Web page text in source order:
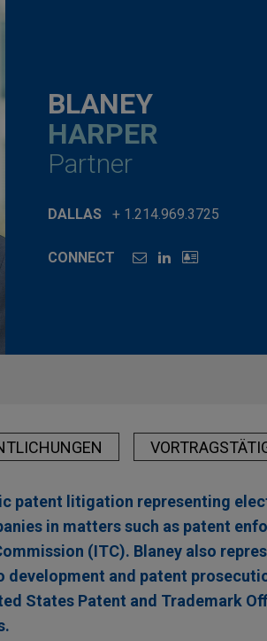
BLANEY
HARPER
Partner
DALLAS + 1.214.969.3725
CONNECT
patent litigation representing
in matters such as patent
(ITC). Blaney also
and patent
States Patent and Trademark